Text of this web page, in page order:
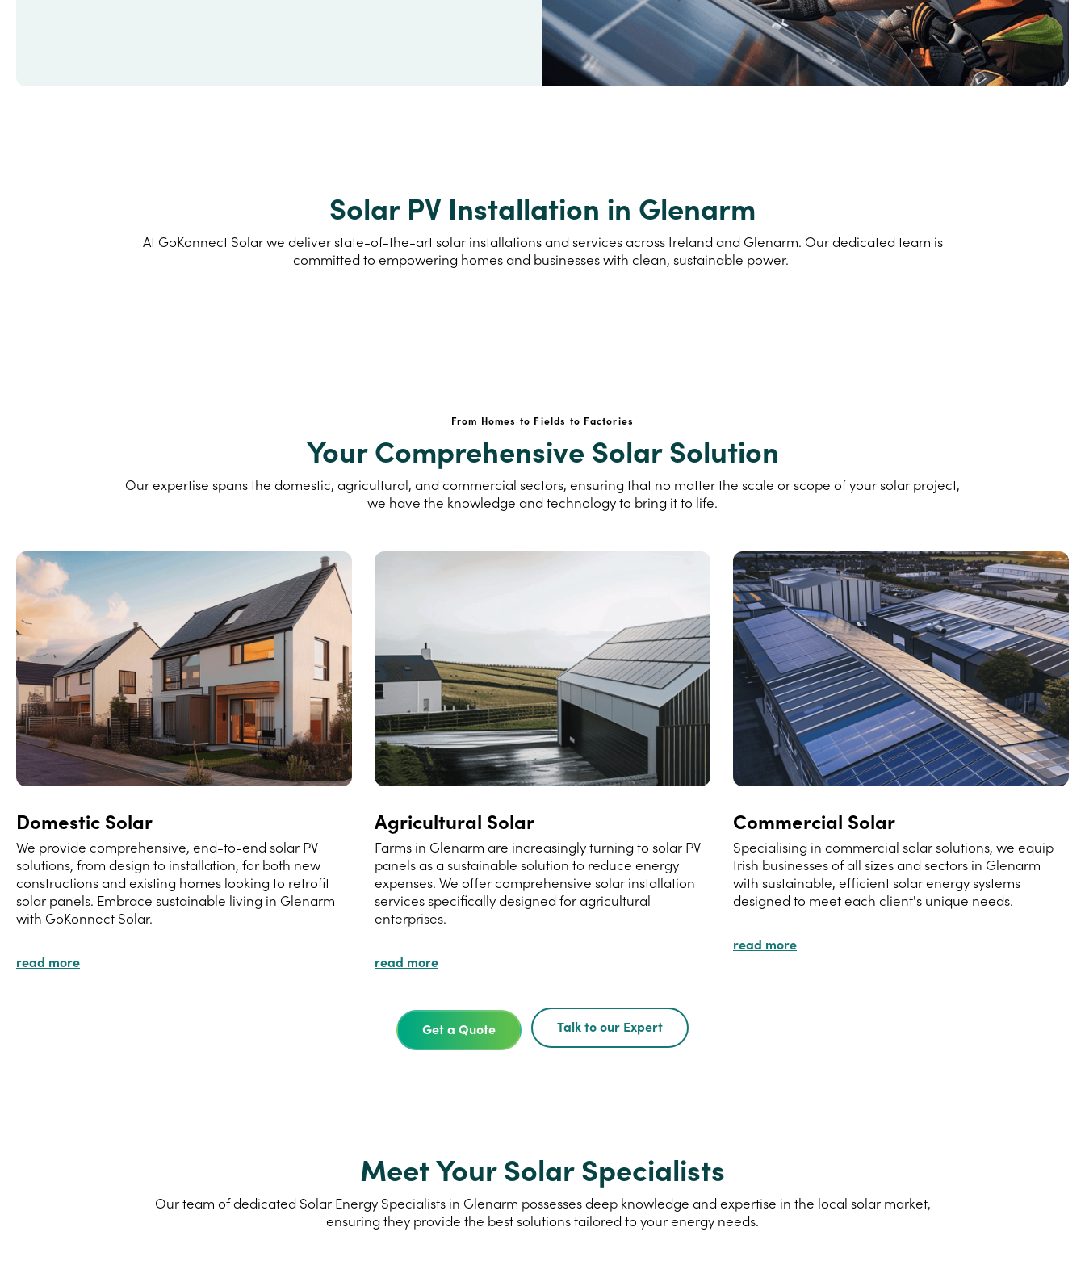
Solar PV Installation in Glenarm
At GoKonnect Solar we deliver state-of-the-art solar installations and services across Ireland and Glenarm. Our dedicated team is
committed to empowering homes and businesses with clean, sustainable power.
From Homes to Fields to Factories
Your Comprehensive Solar Solution
Our expertise spans the domestic, agricultural, and commercial sectors, ensuring that no matter the scale or scope of your solar project,
we have the knowledge and technology to bring it to life.
Domestic Solar
We provide comprehensive, end-to-end solar PV
solutions, from design to installation, for both new
constructions and existing homes looking to retrofit
solar panels. Embrace sustainable living in Glenarm
with GoKonnect Solar.
read more
Agricultural Solar
Farms in Glenarm are increasingly turning to solar PV
panels as a sustainable solution to reduce energy
expenses. We offer comprehensive solar installation
services specifically designed for agricultural
enterprises.
read more
Commercial Solar
Specialising in commercial solar solutions, we equip
Irish businesses of all sizes and sectors in Glenarm
with sustainable, efficient solar energy systems
designed to meet each client's unique needs.
read more
Get a Quote Talk to our Expert
Meet Your Solar Specialists
Our team of dedicated Solar Energy Specialists in Glenarm possesses deep knowledge and expertise in the local solar market,
ensuring they provide the best solutions tailored to your energy needs.